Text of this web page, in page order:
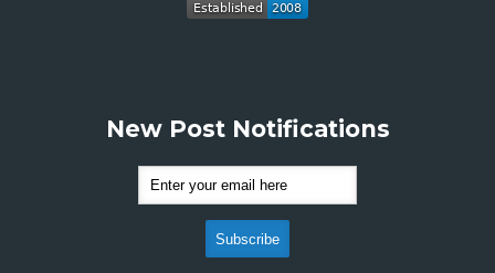
New Post Notifications